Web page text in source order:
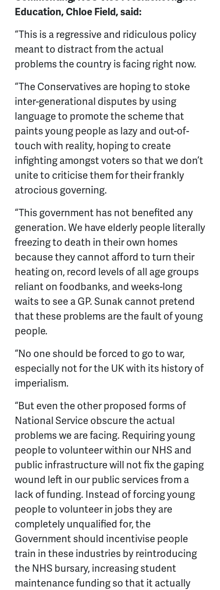
Education, Chloe Field, said:
“This is a regressive and ridiculous policy
meant to distract from the actual
problems the country is facing right now.
“The Conservatives are hoping to stoke
inter-generational disputes by using
language to promote the scheme that
paints young people as lazy and out-of-
touch with reality, hoping to create
infighting amongst voters so that we don’t
unite to criticise them for their frankly
atrocious governing.
“This government has not benefited any
generation. We have elderly people literally
freezing to death in their own homes
because they cannot afford to turn their
heating on, record levels of all age groups
reliant on foodbanks, and weeks-long
waits to see a GP. Sunak cannot pretend
that these problems are the fault of young
people.
“No one should be forced to go to war,
especially not for the UK with its history of
imperialism.
“But even the other proposed forms of
National Service obscure the actual
problems we are facing. Requiring young
people to volunteer within our NHS and
public infrastructure will not fix the gaping
wound left in our public services from a
lack of funding. Instead of forcing young
people to volunteer in jobs they are
completely unqualified for, the
Government should incentivise people
train in these industries by reintroducing
the NHS bursary, increasing student
maintenance funding so that it actually